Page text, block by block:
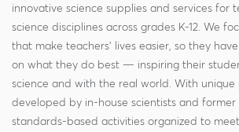
innovative science supplies and services for
science disciplines across grades K-12. We
that make teachers' lives easier, so they
on what they do best — inspiring their
science and with the real world. With
developed by in-house scientists and former
standards-based activities organized to